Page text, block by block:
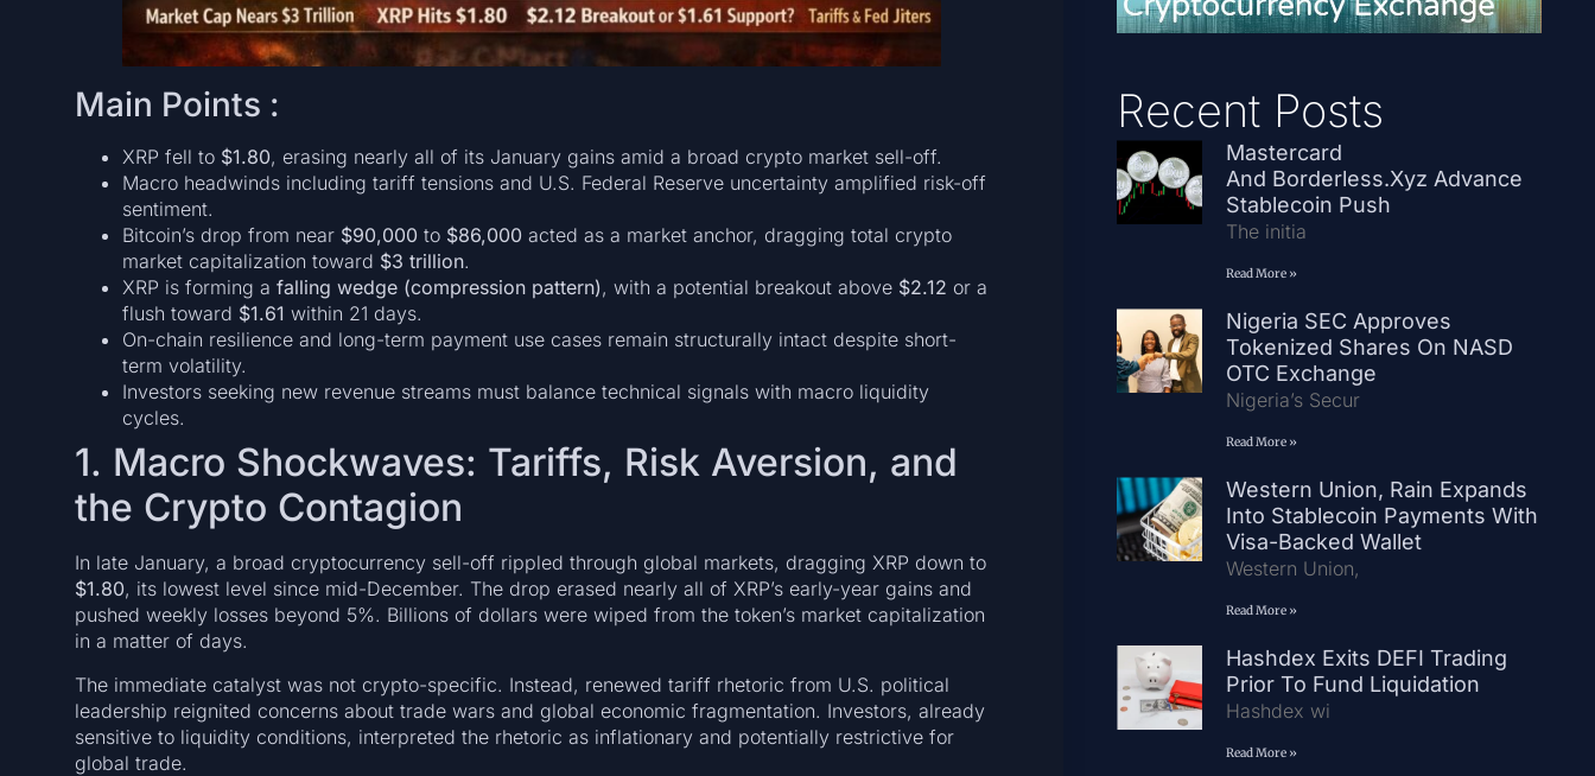
Main Points :
XRP fell to $1.80, erasing nearly all of its January gains amid a broad crypto market sell-off.
Macro headwinds including tariff tensions and U.S. Federal Reserve uncertainty amplified risk-off
sentiment.
Bitcoin’s drop from near $90,000 to $86,000 acted as a market anchor, dragging total crypto
market capitalization toward $3 trillion.
XRP is forming a falling wedge (compression pattern), with a potential breakout above $2.12 or a
flush toward $1.61 within 21 days.
On-chain resilience and long-term payment use cases remain structurally intact despite short-
term volatility.
Investors seeking new revenue streams must balance technical signals with macro liquidity
cycles.
1. Macro Shockwaves: Tariffs, Risk Aversion, and
the Crypto Contagion
In late January, a broad cryptocurrency sell-off rippled through global markets, dragging XRP down to
$1.80, its lowest level since mid-December. The drop erased nearly all of XRP’s early-year gains and
pushed weekly losses beyond 5%. Billions of dollars were wiped from the token’s market capitalization
in a matter of days.
The immediate catalyst was not crypto-specific. Instead, renewed tariff rhetoric from U.S. political
leadership reignited concerns about trade wars and global economic fragmentation. Investors, already
sensitive to liquidity conditions, interpreted the rhetoric as inflationary and potentially restrictive for
global trade.
Recent Posts
Mastercard
And Borderless.xyz Advance
Stablecoin Push
The initia
Read More »
Nigeria SEC Approves
Tokenized Shares On NASD
OTC Exchange
Nigeria’s Secur
Read More »
Western Union, Rain Expands
Into Stablecoin Payments With
Visa-Backed Wallet
Western Union,
Read More »
Hashdex Exits DEFI Trading
Prior To Fund Liquidation
Hashdex wi
Read More »